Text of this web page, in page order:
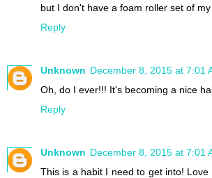
but I don't have a foam roller set of my
Reply
Unknown December 8, 2015 at 7:01
Oh, do I ever!!! It's becoming a nice
Reply
Unknown December 8, 2015 at 7:01
This is a habit I need to get into!